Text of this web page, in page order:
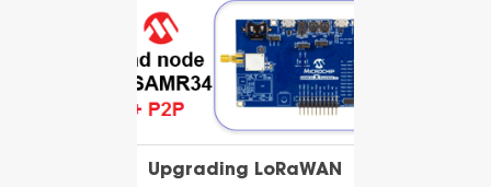
Upgrading LoRaWAN